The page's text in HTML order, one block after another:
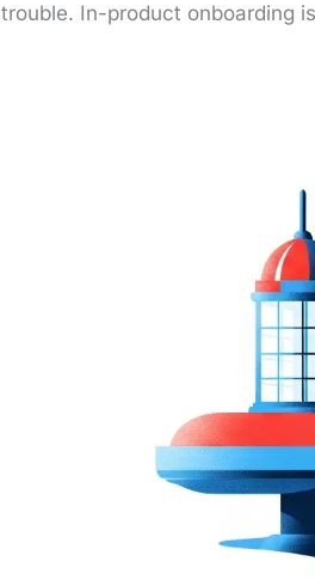
trou­ble. In-prod­uct onboard­ing